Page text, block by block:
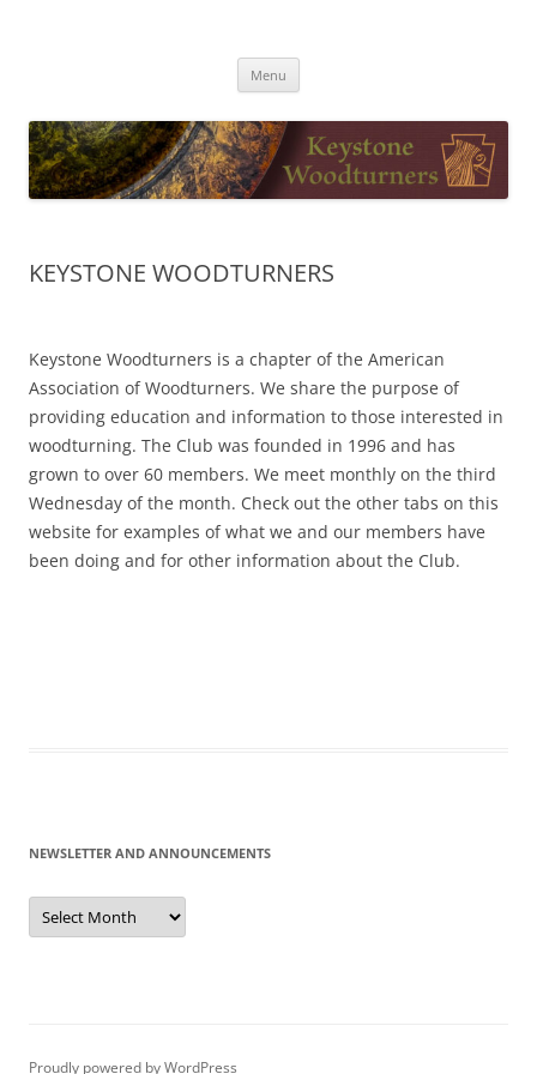
Menu
KEYSTONE WOODTURNERS
Keystone Woodturners is a chapter of the American
Association of Woodturners. We share the purpose of
providing education and information to those interested in
woodturning. The Club was founded in 1996 and has
grown to over 60 members. We meet monthly on the third
Wednesday of the month. Check out the other tabs on this
website for examples of what we and our members have
been doing and for other information about the Club.
NEWSLETTER AND ANNOUNCEMENTS
Newsletter
and
Announcements
Proudly powered by WordPress